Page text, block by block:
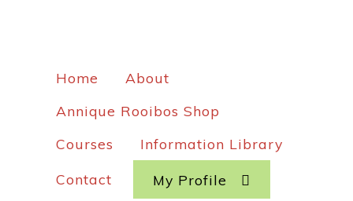
Home
About
Annique Rooibos Shop
Courses
Information Library
Contact My Profile